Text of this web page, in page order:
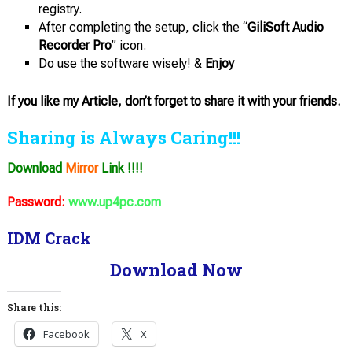
registry.
After completing the setup, click the “GiliSoft Audio
Recorder Pro” icon.
Do use the software wisely! & Enjoy
If you like my Article, don’t forget to share it with your friends.
Sharing is Always Caring!!!
Download MirrorLink !!!!
Password: www.up4pc.com
IDM Crack
Download Now
Share this:
Facebook X